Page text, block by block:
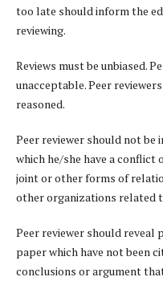
too late should inform the
reviewing.
Reviews must be unbiased.
unacceptable. Peer
reasoned.
Peer reviewer should not be
which he/she have a conflict
joint or other forms of
other organizations related
Peer reviewer should reveal
paper which have not been
conclusions or argument